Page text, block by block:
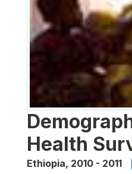
Health
Ethiopia, 2010 - 2011